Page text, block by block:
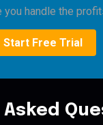
you handle the
Start Free Trial